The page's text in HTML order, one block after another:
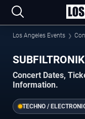
Los Angeles Events
Concert Dates,
Information.
TECHNO /